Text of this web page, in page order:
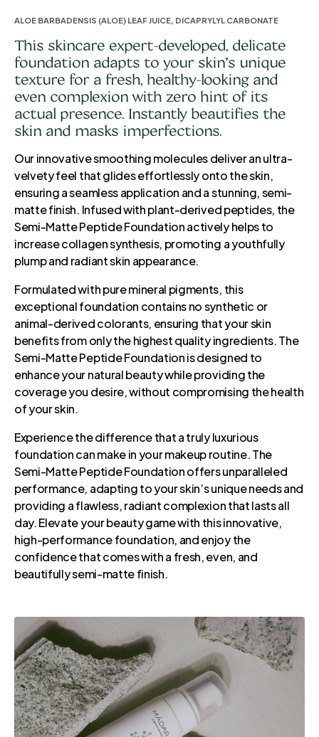
ALOE BARBADENSIS (ALOE) LEAF JUICE, DICAPRYLYL CARBONATE
This skincare expert-developed, delicate
foundation adapts to your skin’s unique
texture for a fresh, healthy-looking and
even complexion with zero hint of its
actual presence. Instantly beautifies the
skin and masks imperfections.
Our innovative smoothing molecules deliver an ultra-
velvety feel that glides effortlessly onto the skin,
ensuring a seamless application and a stunning, semi-
matte finish. Infused with plant-derived peptides, the
Semi-Matte Peptide Foundation actively helps to
increase collagen synthesis, promoting a youthfully
plump and radiant skin appearance.
Formulated with pure mineral pigments, this
exceptional foundation contains no synthetic or
animal-derived colorants, ensuring that your skin
benefits from only the highest quality ingredients. The
Semi-Matte Peptide Foundation is designed to
enhance your natural beauty while providing the
coverage you desire, without compromising the health
of your skin.
Experience the difference that a truly luxurious
foundation can make in your makeup routine. The
Semi-Matte Peptide Foundation offers unparalleled
performance, adapting to your skin’s unique needs and
providing a flawless, radiant complexion that lasts all
day. Elevate your beauty game with this innovative,
high-performance foundation, and enjoy the
confidence that comes with a fresh, even, and
beautifully semi-matte finish.